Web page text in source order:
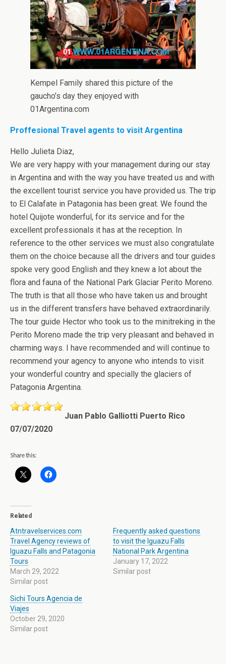
Kempel Family shared this picture of the
gaucho’s day they enjoyed with
01Argentina.com
Proffesional Travel agents to visit Argentina
Hello Julieta Diaz,
We are very happy with your management during our stay
in Argentina and with the way you have treated us and with
the excellent tourist service you have provided us. The trip
to El Calafate in Patagonia has been great. We found the
hotel Quijote wonderful, for its service and for the
excellent professionals it has at the reception. In
reference to the other services we must also congratulate
them on the choice because all the drivers and tour guides
spoke very good English and they knew a lot about the
flora and fauna of the National Park Glaciar Perito Moreno.
The truth is that all those who have taken us and brought
us in the different transfers have behaved extraordinarily.
The tour guide Hector who took us to the minitreking in the
Perito Moreno made the trip very pleasant and behaved in
charming ways. I have recommended and will continue to
recommend your agency to anyone who intends to visit
your wonderful country and specially the glaciers of
Patagonia Argentina.
Juan Pablo Galliotti Puerto Rico
07/07/2020
Share this:
Related
Atntravelservices.com
Travel Agency reviews of
Iguazu Falls and Patagonia
Tours
March 29, 2022
Similar post
Frequently asked questions
to visit the Iguazu Falls
National Park Argentina
January 17, 2022
Similar post
Sichi Tours Agencia de
Viajes
October 29, 2020
Similar post